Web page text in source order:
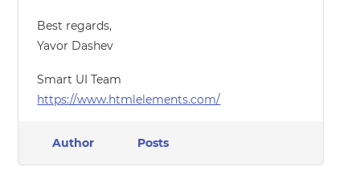
Best regards,
Yavor Dashev
Smart UI Team
https://www.htmlelements.com/
Author Posts